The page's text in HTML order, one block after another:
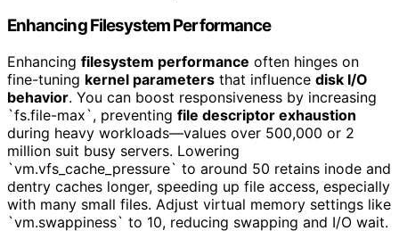
Enhancing Filesystem Performance
Enhancing filesystem performance often hinges on
fine-tuning kernel parameters that influence disk I/O
behavior. You can boost responsiveness by increasing
`fs.file-max`, preventing file descriptor exhaustion
during heavy workloads—values over 500,000 or 2
million suit busy servers. Lowering
`vm.vfs_cache_pressure` to around 50 retains inode and
dentry caches longer, speeding up file access, especially
with many small files. Adjust virtual memory settings like
`vm.swappiness` to 10, reducing swapping and I/O wait.